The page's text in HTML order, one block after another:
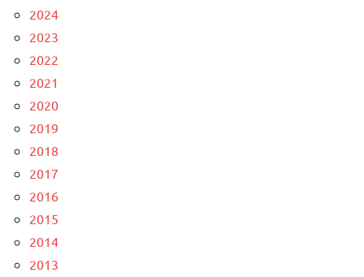
2024
2023
2022
2021
2020
2019
2018
2017
2016
2015
2014
2013